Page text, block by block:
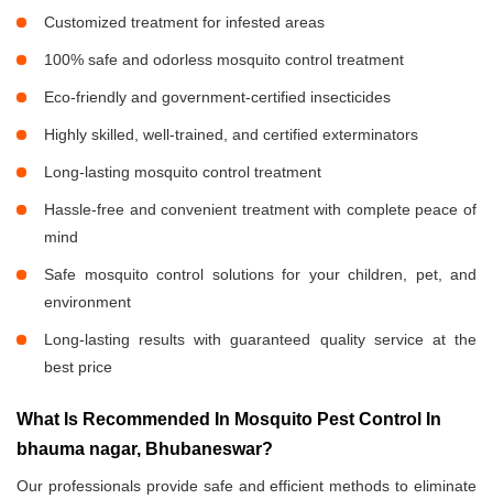
Customized treatment for infested areas
100% safe and odorless mosquito control treatment
Eco-friendly and government-certified insecticides
Highly skilled, well-trained, and certified exterminators
Long-lasting mosquito control treatment
Hassle-free and convenient treatment with complete peace of
mind
Safe mosquito control solutions for your children, pet, and
environment
Long-lasting results with guaranteed quality service at the
best price
What Is Recommended In Mosquito Pest Control In
bhauma nagar, Bhubaneswar?
Our professionals provide safe and efficient methods to eliminate